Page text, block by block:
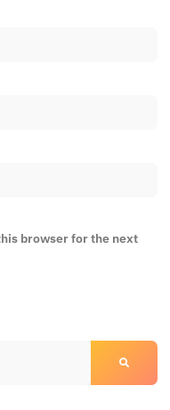
browser for the next